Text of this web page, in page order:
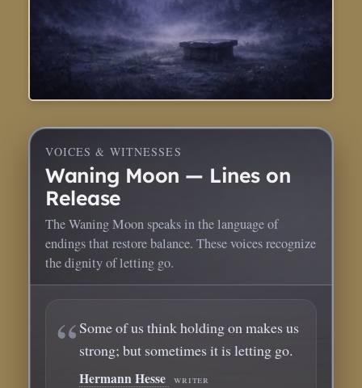
VOICES & WITNESSES
Waning Moon — Lines on
Release
The Waning Moon speaks in the language of
endings that restore balance. These voices recognize
the dignity of letting go.
Some of us think holding on makes us
strong; but sometimes it is letting go.
Hermann Hesse writer